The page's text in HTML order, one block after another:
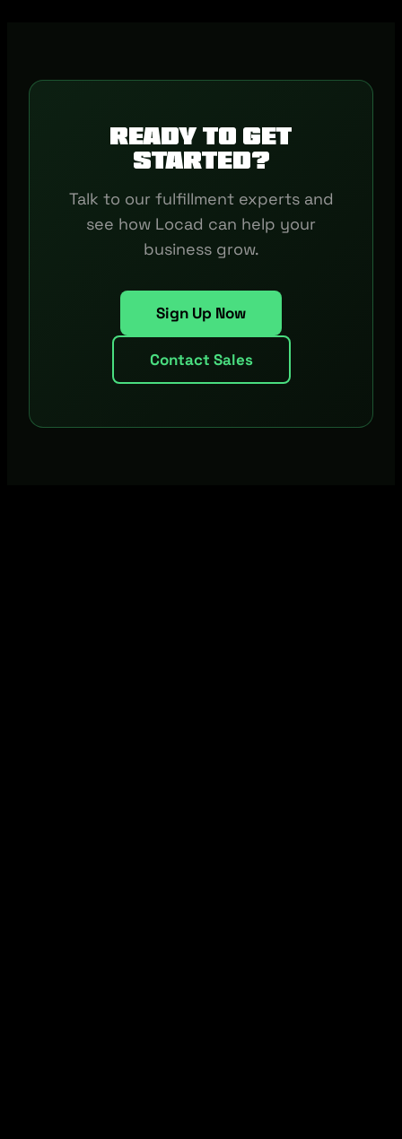
Ready to get
started?
Talk to our fulfillment experts and
see how Locad can help your
business grow.
Sign Up Now
Contact Sales